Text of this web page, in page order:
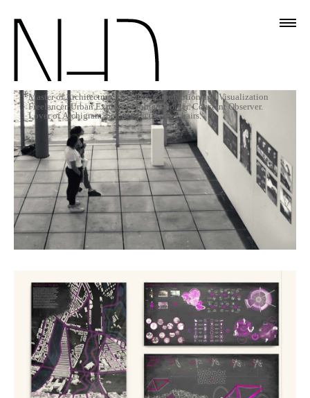
*Master of Architecture. Designer. Competition and Visualization
Freelancer. Urban Explorer. Problem Solver. Constant Observer.
Lover of Archigram, Science Fiction & Chairs.